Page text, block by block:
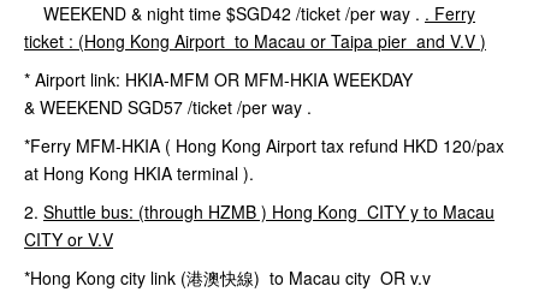
WEEKEND & night time $SGD42 /ticket /per way . . Ferry
ticket : (Hong Kong Airport to Macau or Taipa pier and V.V )
* Airport link: HKIA-MFM OR MFM-HKIA WEEKDAY
& WEEKEND SGD57 /ticket /per way .
*Ferry MFM-HKIA ( Hong Kong Airport tax refund HKD 120/pax
at Hong Kong HKIA terminal ).
2. Shuttle bus: (through HZMB ) Hong Kong CITY y to Macau
CITY or V.V
*Hong Kong city link (港澳快線) to Macau city OR v.v